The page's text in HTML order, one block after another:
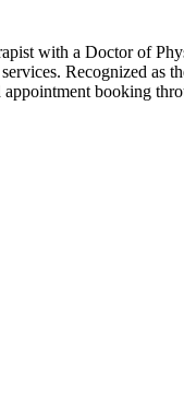
with a Doctor of
Recognized
booking